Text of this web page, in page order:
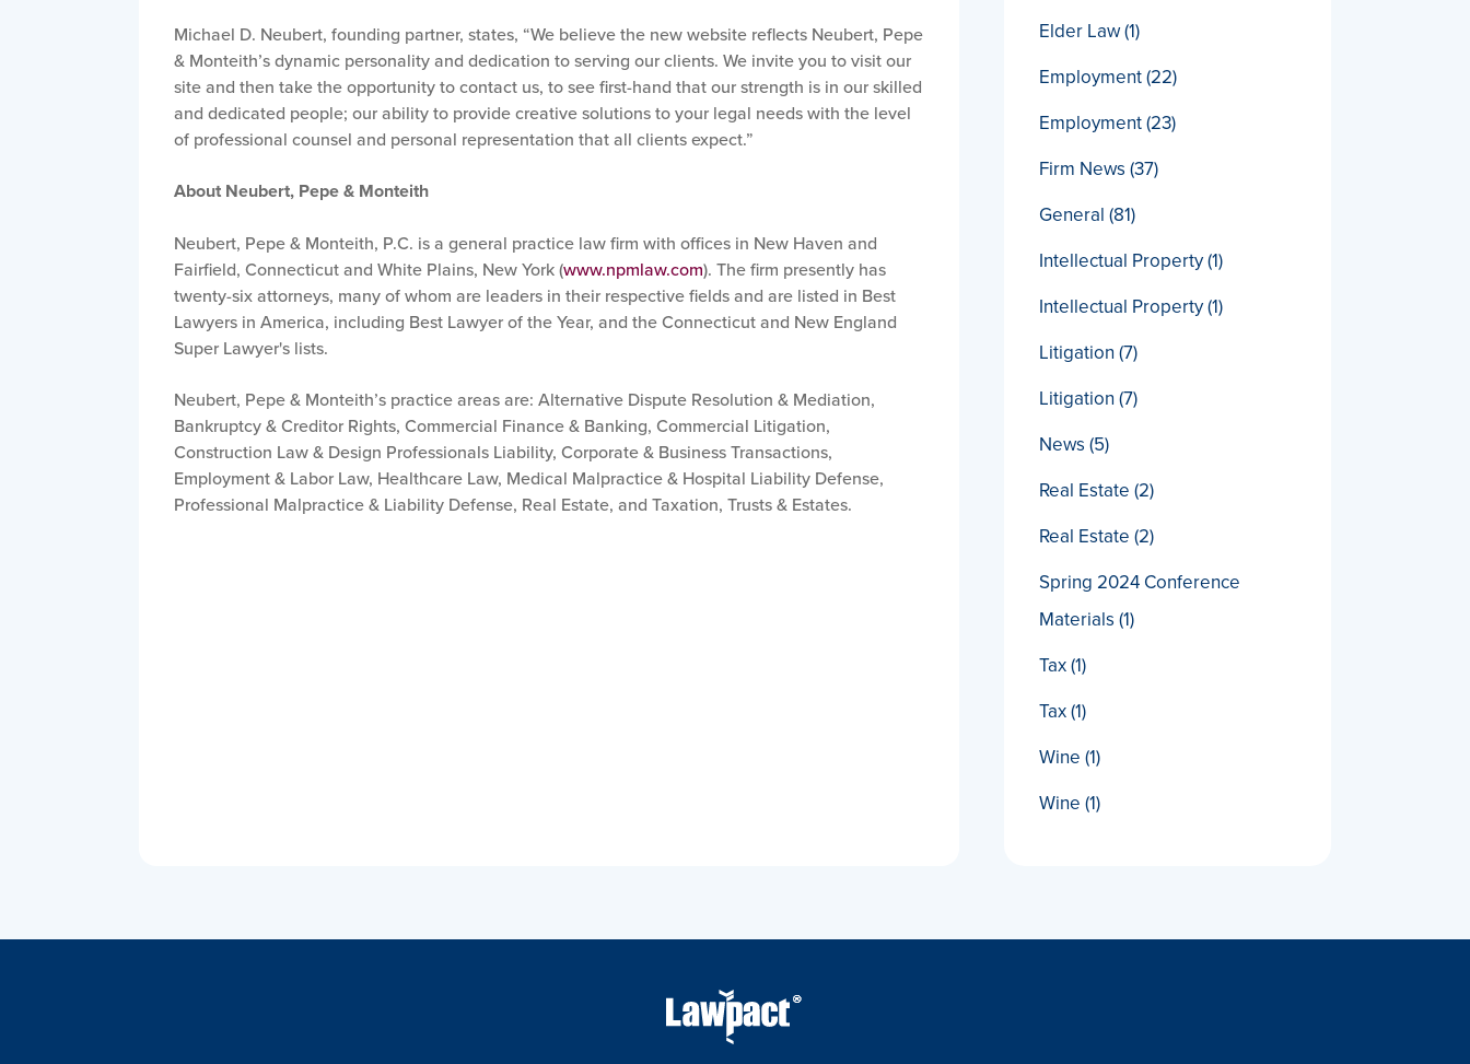
Michael D. Neubert, founding partner, states, “We believe the new website reflects Neubert, Pepe
& Monteith’s dynamic personality and dedication to serving our clients. We invite you to visit our
site and then take the opportunity to contact us, to see first-hand that our strength is in our skilled
and dedicated people; our ability to provide creative solutions to your legal needs with the level
of professional counsel and personal representation that all clients expect.”
About Neubert, Pepe & Monteith
Neubert, Pepe & Monteith, P.C. is a general practice law firm with offices in New Haven and
Fairfield, Connecticut and White Plains, New York (www.npmlaw.com). The firm presently has
twenty-six attorneys, many of whom are leaders in their respective fields and are listed in Best
Lawyers in America, including Best Lawyer of the Year, and the Connecticut and New England
Super Lawyer's lists.
Neubert, Pepe & Monteith’s practice areas are: Alternative Dispute Resolution & Mediation,
Bankruptcy & Creditor Rights, Commercial Finance & Banking, Commercial Litigation,
Construction Law & Design Professionals Liability, Corporate & Business Transactions,
Employment & Labor Law, Healthcare Law, Medical Malpractice & Hospital Liability Defense,
Professional Malpractice & Liability Defense, Real Estate, and Taxation, Trusts & Estates.
Elder Law(1)
Employment(22)
Employment(23)
Firm News (37)
General (81)
Intellectual Property(1)
Intellectual Property(1)
Litigation (7)
Litigation (7)
News (5)
Real Estate (2)
Real Estate (2)
Spring 2024 Conference
Materials (1)
Tax(1)
Tax(1)
Wine (1)
Wine (1)